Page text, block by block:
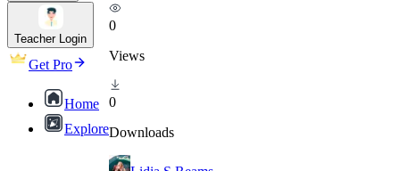
Teacher Login
Get Pro
Home
Explore
0
Views
0
Downloads